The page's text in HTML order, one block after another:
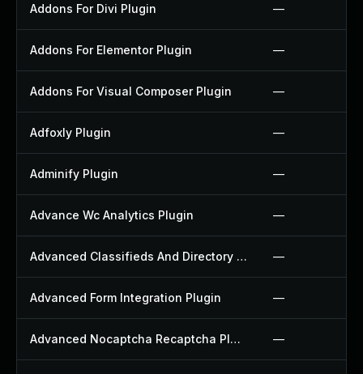
Addons For Divi Plugin —
Addons For Elementor Plugin —
Addons For Visual Composer Plugin —
Adfoxly Plugin —
Adminify Plugin —
Advance Wc Analytics Plugin —
Advanced Classifieds And Directory Pro Plugin —
Advanced Form Integration Plugin —
Advanced Nocaptcha Recaptcha Plugin —